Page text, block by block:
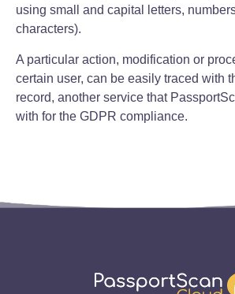
using small and capital letters,
characters).
A particular action, modification or
certain user, can be easily traced with
record, another service that
with for the GDPR compliance.